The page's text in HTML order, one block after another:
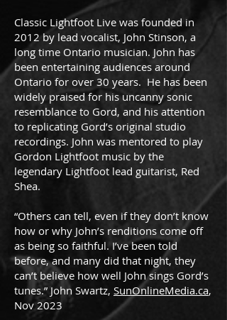
Classic Lightfoot Live was founded in
2012 by lead vocalist, John Stinson, a
long time Ontario musician. John has
been entertaining audiences around
Ontario for over 30 years. He has been
widely praised for his uncanny sonic
resemblance to Gord, and his attention
to replicating Gord’s original studio
recordings. John was mentored to play
Gordon Lightfoot music by the
legendary Lightfoot lead guitarist, Red
Shea.
“Others can tell, even if they don’t know
how or why John’s renditions come off
as being so faithful. I’ve been told
before, and many did that night, they
can’t believe how well John sings Gord’s
tunes.” John Swartz, SunOnlineMedia.ca,
Nov 2023